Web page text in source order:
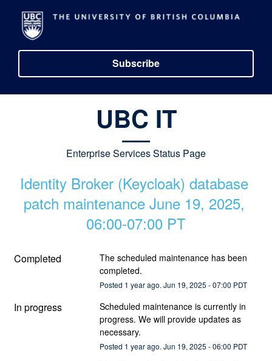
Subscribe
UBC IT
__
Enterprise Services Status Page
Identity Broker (Keycloak) database
patch maintenance June 19, 2025,
06:00-07:00 PT
Completed
The scheduled maintenance has been
completed.
Posted 1 year ago. Jun 19, 2025 -07:00 PDT
In progress
Scheduled maintenance is currently in
progress. We will provide updates as
necessary.
Posted 1 year ago. Jun 19, 2025 -06:00 PDT